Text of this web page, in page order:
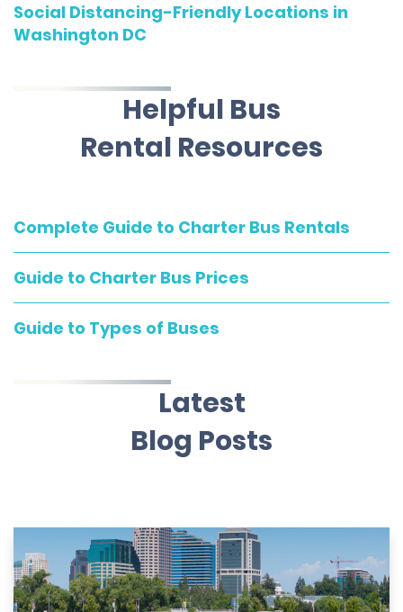
Social Distancing-Friendly Locations in
Washington DC
Helpful Bus
Rental Resources
Complete Guide to Charter Bus Rentals
Guide to Charter Bus Prices
Guide to Types of Buses
Latest
Blog Posts